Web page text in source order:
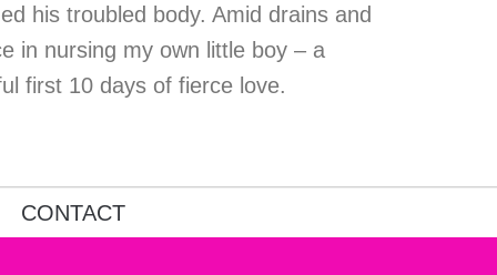
his troubled body. Amid drains and
in nursing my own little boy – a
first 10 days of fierce love.
CONTACT